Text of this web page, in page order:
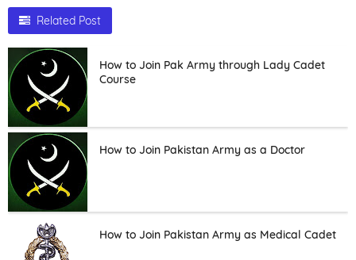
Related Post
How to Join Pak Army through Lady Cadet
Course
How to Join Pakistan Army as a Doctor
How to Join Pakistan Army as Medical Cadet